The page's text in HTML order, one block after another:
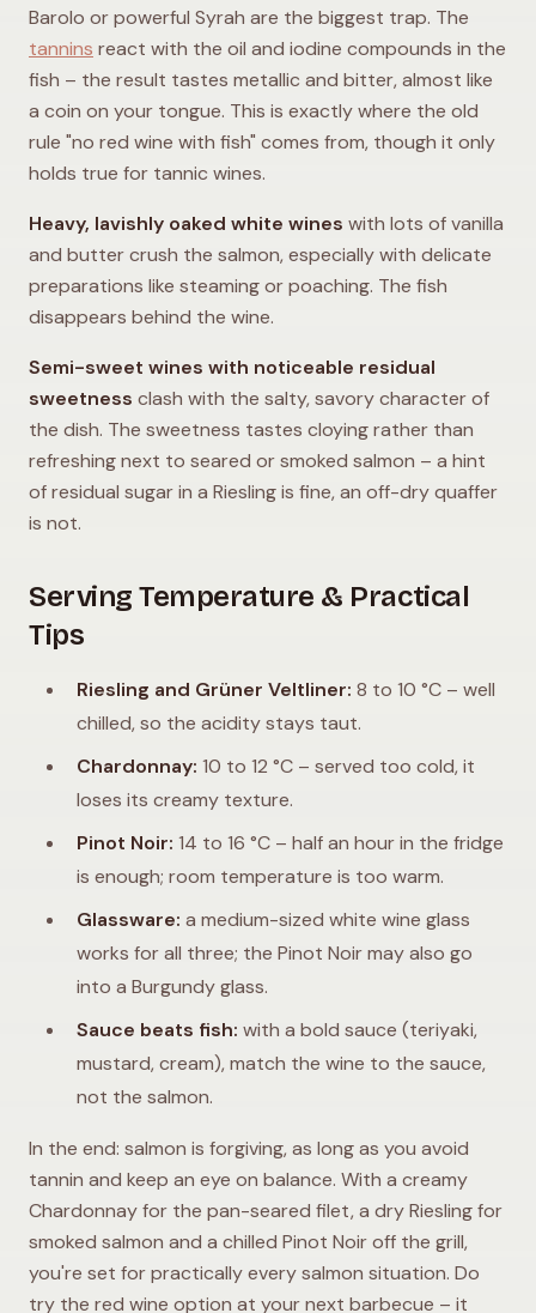
Barolo or powerful Syrah are the biggest trap. The
tannins react with the oil and iodine compounds in the
fish – the result tastes metallic and bitter, almost like
a coin on your tongue. This is exactly where the old
rule "no red wine with fish" comes from, though it only
holds true for tannic wines.
Heavy, lavishly oaked white wines with lots of vanilla
and butter crush the salmon, especially with delicate
preparations like steaming or poaching. The fish
disappears behind the wine.
Semi-sweet wines with noticeable residual
sweetness clash with the salty, savory character of
the dish. The sweetness tastes cloying rather than
refreshing next to seared or smoked salmon – a hint
of residual sugar in a Riesling is fine, an off-dry quaffer
is not.
Serving Temperature & Practical
Tips
Riesling and Grüner Veltliner: 8 to 10 °C – well
chilled, so the acidity stays taut.
Chardonnay: 10 to 12 °C – served too cold, it
loses its creamy texture.
Pinot Noir: 14 to 16 °C – half an hour in the fridge
is enough; room temperature is too warm.
Glassware: a medium-sized white wine glass
works for all three; the Pinot Noir may also go
into a Burgundy glass.
Sauce beats fish: with a bold sauce (teriyaki,
mustard, cream), match the wine to the sauce,
not the salmon.
In the end: salmon is forgiving, as long as you avoid
tannin and keep an eye on balance. With a creamy
Chardonnay for the pan-seared filet, a dry Riesling for
smoked salmon and a chilled Pinot Noir off the grill,
you're set for practically every salmon situation. Do
try the red wine option at your next barbecue – it